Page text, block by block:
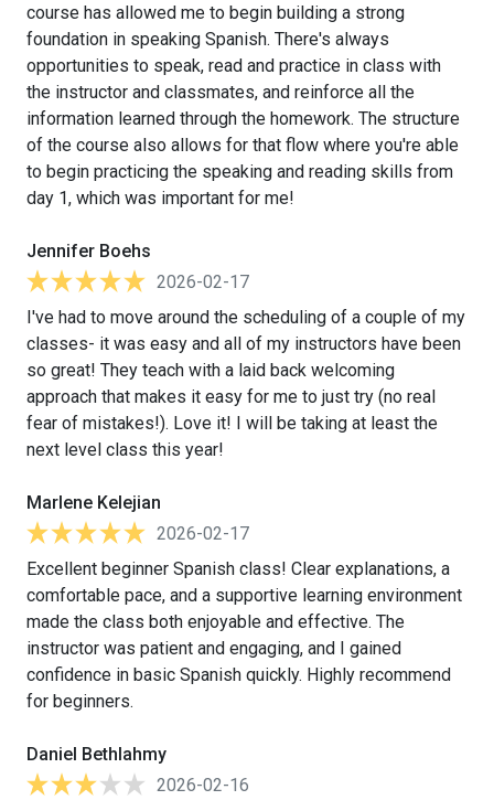
course has allowed me to begin building a strong
foundation in speaking Spanish. There's always
opportunities to speak, read and practice in class with
the instructor and classmates, and reinforce all the
information learned through the homework. The structure
of the course also allows for that flow where you're able
to begin practicing the speaking and reading skills from
day 1, which was important for me!
Jennifer Boehs
2026-02-17
I've had to move around the scheduling of a couple of my
classes- it was easy and all of my instructors have been
so great! They teach with a laid back welcoming
approach that makes it easy for me to just try (no real
fear of mistakes!). Love it! I will be taking at least the
next level class this year!
Marlene Kelejian
2026-02-17
Excellent beginner Spanish class! Clear explanations, a
comfortable pace, and a supportive learning environment
made the class both enjoyable and effective. The
instructor was patient and engaging, and I gained
confidence in basic Spanish quickly. Highly recommend
for beginners.
Daniel Bethlahmy
2026-02-16